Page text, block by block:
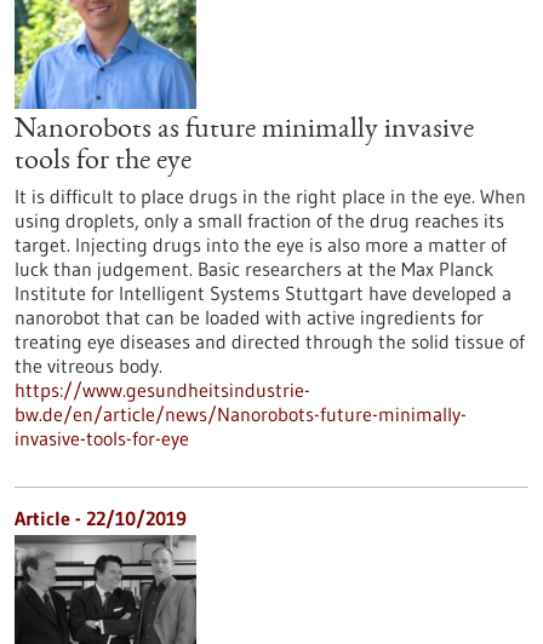
Nanorobots as future minimally invasive
tools for the eye
It is difficult to place drugs in the right place in the eye. When
using droplets, only a small fraction of the drug reaches its
target. Injecting drugs into the eye is also more a matter of
luck than judgement. Basic researchers at the Max Planck
Institute for Intelligent Systems Stuttgart have developed a
nanorobot that can be loaded with active ingredients for
treating eye diseases and directed through the solid tissue of
the vitreous body.
https://www.gesundheitsindustrie-
bw.de/en/article/news/Nanorobots-future-minimally-
invasive-tools-for-eye
Article - 22/10/2019